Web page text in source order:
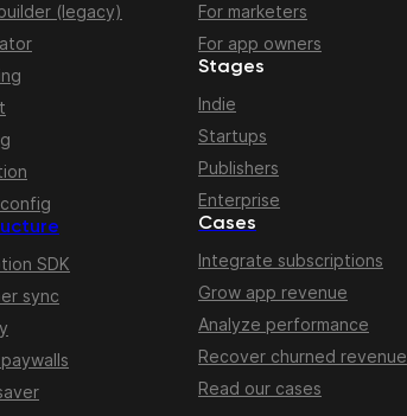
(legacy)
SDK
sync
For marketers
For app owners
Stages
Indie
Startups
Publishers
Enterprise
Cases
Integrate subscriptions
Grow app revenue
Analyze performance
Recover churned revenue
Read our cases